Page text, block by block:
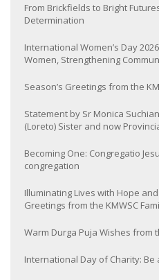
From Brickfields to Bright
Determination
International Women’s Day
Women, Strengthening
Season’s Greetings from the
Statement by Sr Monica
(Loreto) Sister and now
Becoming One: Congregatio
congregation
Illuminating Lives with Hope
Greetings from the KMWSC
Warm Durga Puja Wishes from
International Day of Charity: Be